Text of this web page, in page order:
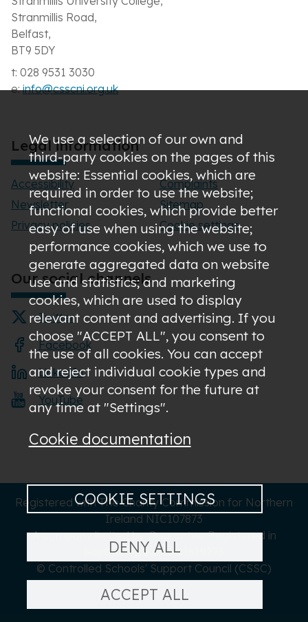
Stranmillis Road,
Belfast,
BT9 5DY
t: 028 9531 3030
e:info@csscni.org.uk
Legal information
Accessibility
Newsletter
Privacy policies
Complaints
Sitemap
Cookie settings
Our social channels
Twitter
Facebook
LinkedIn
YouTube
We use a selection of our own and
third-party cookies on the pages of this
website: Essential cookies, which are
required in order to use the website;
functional cookies, which provide better
easy of use when using the website;
performance cookies, which we use to
generate aggregated data on website
use and statistics; and marketing
cookies, which are used to display
relevant content and advertising. If you
choose "ACCEPT ALL", you consent to
the use of all cookies. You can accept
and reject individual cookie types and
revoke your consent for the future at
any time at "Settings".
Cookie documentation
COOKIE SETTINGS
DENY ALL
ACCEPT ALL
Registered with The Charity Commission for Northern
Ireland NIC107873
A company limited by Guarantee Registered in
Northern Ireland NI619273
© Controlled Schools' Support Council (CSSC)